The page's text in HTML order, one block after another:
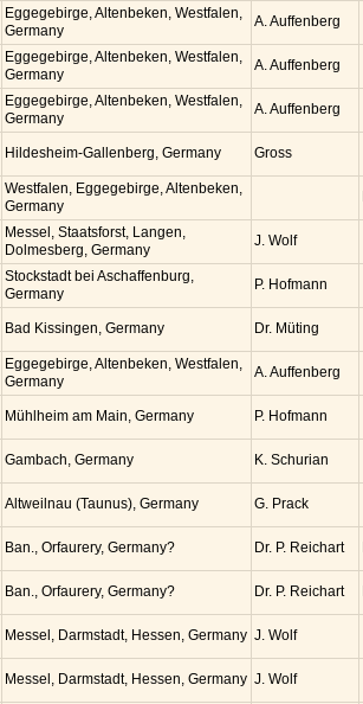
Eggegebirge, Altenbeken, Westfalen,
Germany
A. Auffenberg
Eggegebirge, Altenbeken, Westfalen,
Germany
A. Auffenberg
Eggegebirge, Altenbeken, Westfalen,
Germany
A. Auffenberg
Hildesheim-Gallenberg, Germany Gross
Westfalen, Eggegebirge, Altenbeken,
Germany
Messel, Staatsforst, Langen,
Dolmesberg, Germany
J. Wolf
Stockstadt bei Aschaffenburg,
Germany
P. Hofmann
Bad Kissingen, Germany Dr. Müting
Eggegebirge, Altenbeken, Westfalen,
Germany
A. Auffenberg
Mühlheim am Main, Germany P. Hofmann
Gambach, Germany K. Schurian
Altweilnau (Taunus), Germany G. Prack
Ban., Orfaurery, Germany? Dr. P. Reichart
Ban., Orfaurery, Germany? Dr. P. Reichart
Messel, Darmstadt, Hessen, Germany J. Wolf
Messel, Darmstadt, Hessen, Germany J. Wolf